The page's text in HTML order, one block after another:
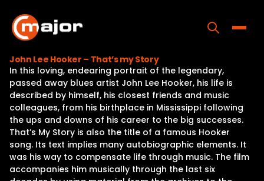
content
Home
Programs
Releases
About
Contact Us
John Lee Hooker – That’s my Story
In this loving, endearing portrait of the legendary,
passed away blues artist John Lee Hooker, his life is
described by himself, his closest friends and music
colleagues, from his birthplace in Mississippi following
the ups and downs of his career to the big successes.
That’s My Story is also the title of a famous Hooker
song. Its text implies many autobiographic elements. It
was his way to compensate life through music. The film
accompanies him musically through the last six